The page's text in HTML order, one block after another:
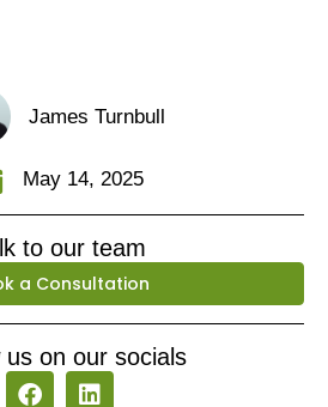
James Turnbull
May 14, 2025
to our team
a Consultation
us on our socials
F L